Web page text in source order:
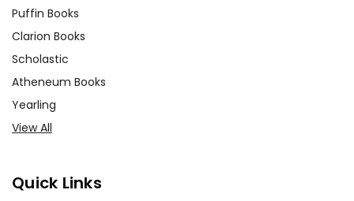
Puffin Books
Clarion Books
Scholastic
Atheneum Books
Yearling
View All
Quick Links